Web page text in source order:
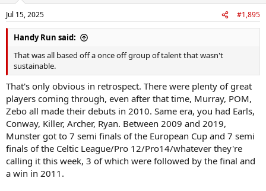
n
s
:
Jul 15, 2025 #1,895
Handy Run said:
That was all based off a once off group of talent that wasn't
sustainable.
That's only obvious in retrospect. There were plenty of great
players coming through, even after that time, Murray, POM,
Zebo all made their debuts in 2010. Same era, you had Earls,
Conway, Killer, Archer, Ryan. Between 2009 and 2019,
Munster got to 7 semi finals of the European Cup and 7 semi
finals of the Celtic League/Pro 12/Pro14/whatever they're
calling it this week, 3 of which were followed by the final and
a win in 2011.